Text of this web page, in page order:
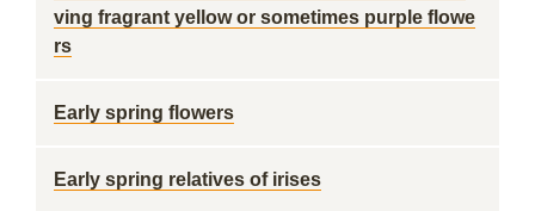
ving fragrant yellow or sometimes purple flowe
rs
Early spring flowers
Early spring relatives of irises